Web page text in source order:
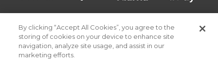
By clicking “Accept All Cookies”, you agree to the
storing of cookies on your device to enhance site
navigation, analyze site usage, and assist in our
marketing efforts.